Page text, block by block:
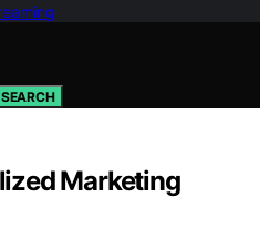
SEARCH
Marketing